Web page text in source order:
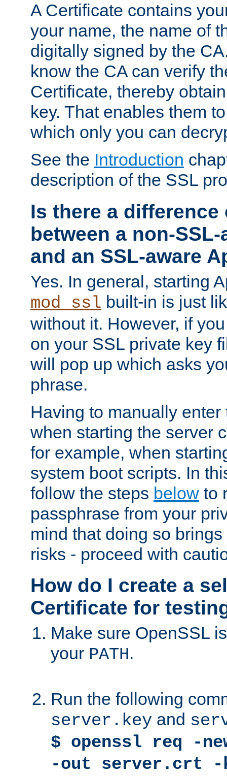
A Certificate contains
your name, the name of
digitally signed by the
know the CA can verify
Certificate, thereby
key. That enables them
which only you can
See the Introduction
description of the SSL
Is there a difference
between a non-
and an SSL-aware
Yes. In general, starting
mod_ssl built-in is just
without it. However, if
on your SSL private key
will pop up which asks
phrase.
Having to manually
when starting the server
for example, when
system boot scripts. In
follow the steps below to
passphrase from your
mind that doing so
risks - proceed with
How do I create a
Certificate for
Make sure OpenSSL
your PATH.
Run the following
server.key and
$ openssl req -
-out server.crt -